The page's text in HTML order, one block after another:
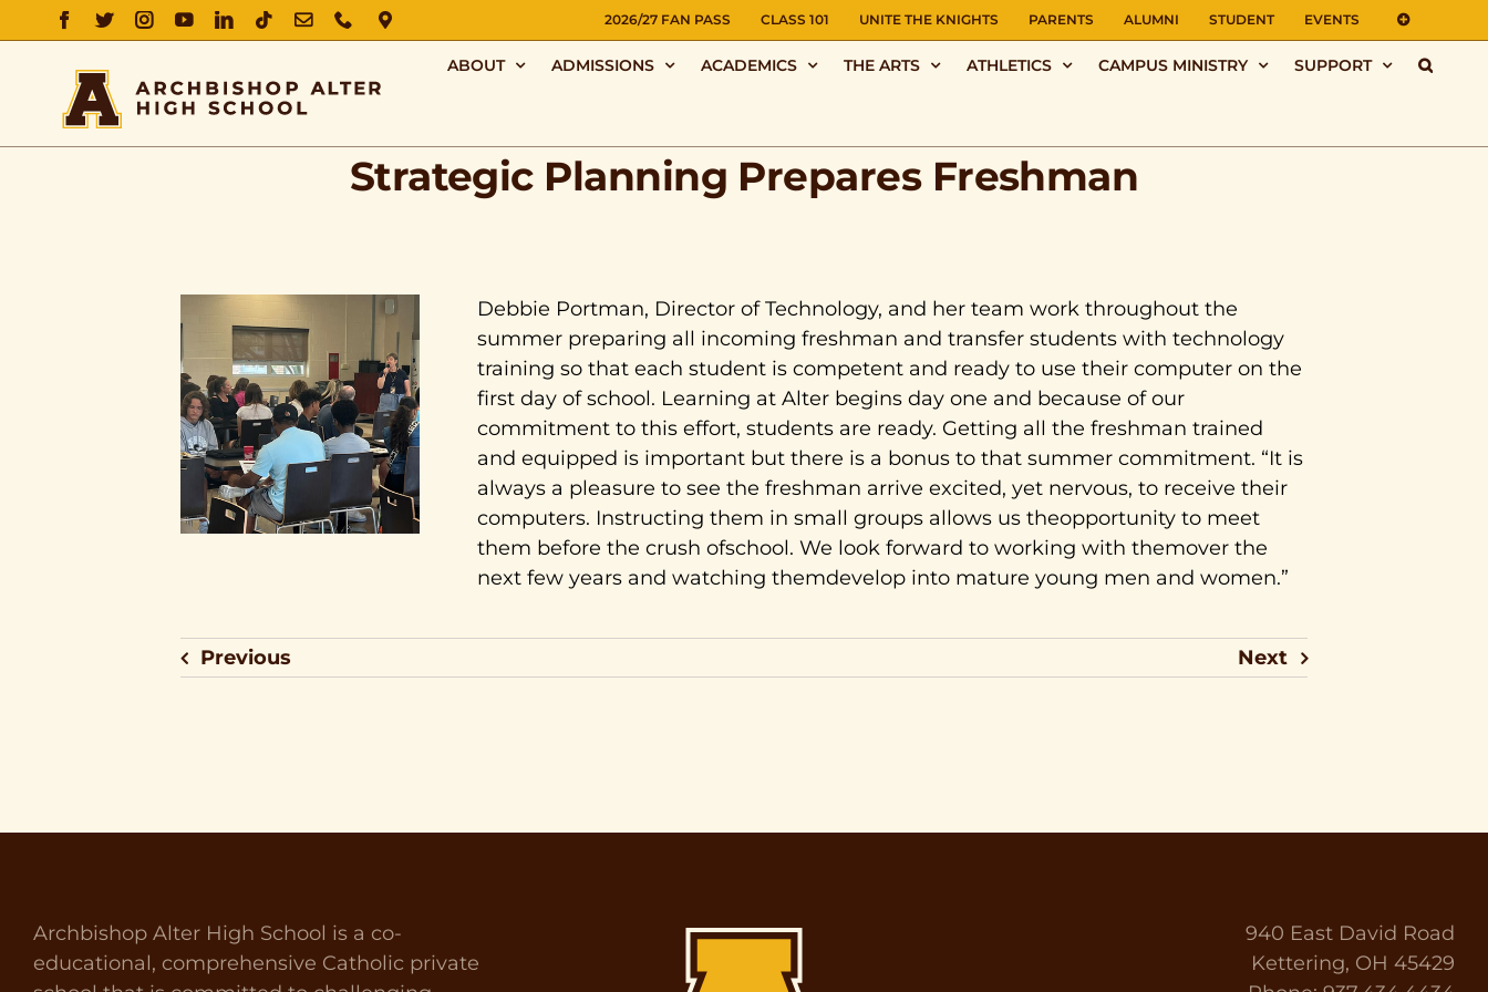
FACEBOOK
TWITTERINSTAGRAM
YOUTUBELINKEDIN
TIKTOK
EMAILPHONEDIRECTIONS 2026/27 FAN PASS CLASS 101 UNITE THE KNIGHTS PARENTS ALUMNI STUDENT EVENTS
ABOUT ADMISSIONS ACADEMICS THE ARTS ATHLETICS CAMPUS MINISTRY SUPPORT
Strategic Planning Prepares Freshman
Debbie Portman, Director of Technology, and her team work throughout the
summer preparing all incoming freshman and transfer students with technology
training so that each student is competent and ready to use their computer on the
first day of school. Learning at Alter begins day one and because of our
commitment to this effort, students are ready. Getting all the freshman trained
and equipped is important but there is a bonus to that summer commitment. “It is
always a pleasure to see the freshman arrive excited, yet nervous, to receive their
computers. Instructing them in small groups allows us theopportunity to meet
them before the crush ofschool. We look forward to working with themover the
next few years and watching themdevelop into mature young men and women.”
Previous Next
Archbishop Alter High School is a co-
educational, comprehensive Catholic private
940 East David Road
Kettering, OH 45429